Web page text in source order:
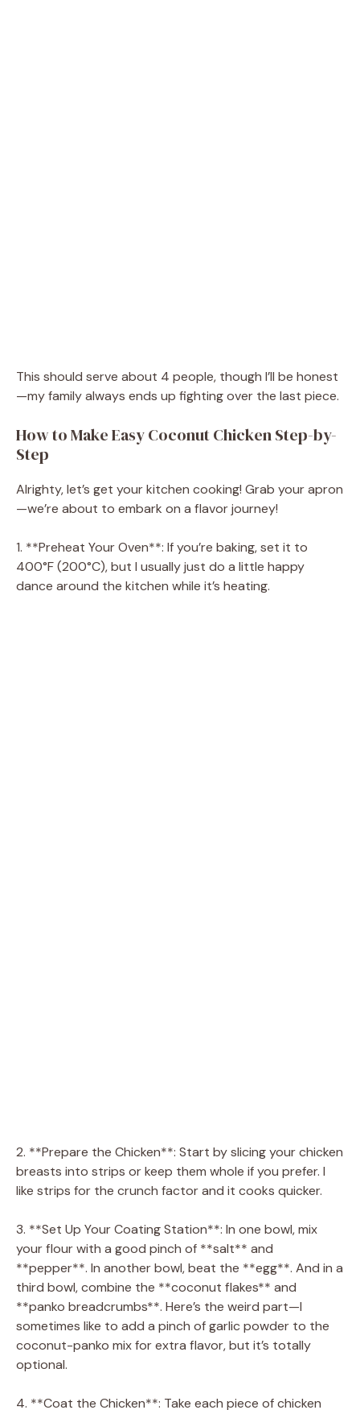
This should serve about 4 people, though I’ll be honest
—my family always ends up fighting over the last piece.
How to Make Easy Coconut Chicken Step-by-
Step
Alrighty, let’s get your kitchen cooking! Grab your apron
—we’re about to embark on a flavor journey!
1. **Preheat Your Oven**: If you’re baking, set it to
400°F (200°C), but I usually just do a little happy
dance around the kitchen while it’s heating.
2. **Prepare the Chicken**: Start by slicing your chicken
breasts into strips or keep them whole if you prefer. I
like strips for the crunch factor and it cooks quicker.
3. **Set Up Your Coating Station**: In one bowl, mix
your flour with a good pinch of **salt** and
**pepper**. In another bowl, beat the **egg**. And in a
third bowl, combine the **coconut flakes** and
**panko breadcrumbs**. Here’s the weird part—I
sometimes like to add a pinch of garlic powder to the
coconut-panko mix for extra flavor, but it’s totally
optional.
4. **Coat the Chicken**: Take each piece of chicken